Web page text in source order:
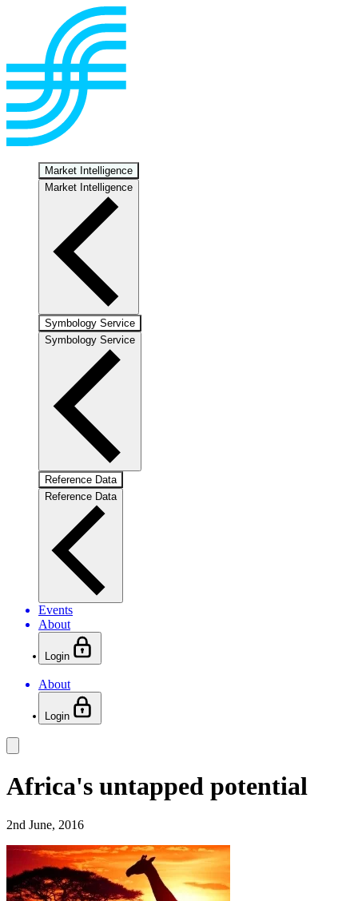
Market Intelligence
Market Intelligence
Symbology Service
Symbology Service
Reference Data
Reference Data
Events
About
Login
About
Login
Africa's untapped potential
2nd June, 2016